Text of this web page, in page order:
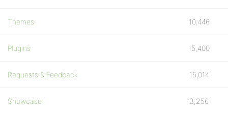
Themes 10,446
Plugins 15,400
Requests & Feedback 15,014
Showcase 3,256